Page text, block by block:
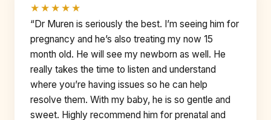
★★★★★
“Dr Muren is seriously the best. I’m seeing him for
pregnancy and he’s also treating my now 15
month old. He will see my newborn as well. He
really takes the time to listen and understand
where you’re having issues so he can help
resolve them. With my baby, he is so gentle and
sweet. Highly recommend him for prenatal and